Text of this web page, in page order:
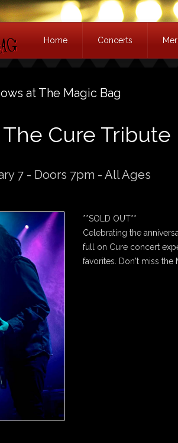
Home Concerts
at The Magic Bag
The Cure
7 - Doors 7pm - All Ages
**SOLD OUT**
Celebrating the
full on Cure concert
favorites. Don't miss the